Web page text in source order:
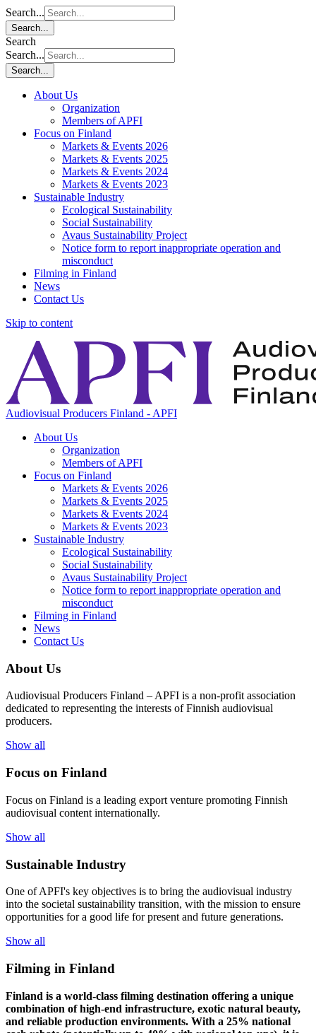
Search...
Search...
Search
Search...
Search...
About Us
Organization
Members of APFI
Focus on Finland
Markets & Events 2026
Markets & Events 2025
Markets & Events 2024
Markets & Events 2023
Sustainable Industry
Ecological Sustainability
Social Sustainability
Avaus Sustainability Project
Notice form to report inappropriate operation and
misconduct
Filming in Finland
News
Contact Us
Skip to content
Audiovisual Producers Finland - APFI
About Us
Organization
Members of APFI
Focus on Finland
Markets & Events 2026
Markets & Events 2025
Markets & Events 2024
Markets & Events 2023
Sustainable Industry
Ecological Sustainability
Social Sustainability
Avaus Sustainability Project
Notice form to report inappropriate operation and
misconduct
Filming in Finland
News
Contact Us
About Us
Audiovisual Producers Finland – APFI is a non-profit association
dedicated to representing the interests of Finnish audiovisual
producers.
Show all
Focus on Finland
Focus on Finland is a leading export venture promoting Finnish
audiovisual content internationally.
Show all
Sustainable Industry
One ofAPFI's key objectives is to bring the audiovisual industry
into the societal sustainability transition, with the mission to ensure
opportunities for a good life forpresent and future generations.
Show all
Filming in Finland
Finland is a world-class filming destination offering a unique
combination of high-end infrastructure, exotic natural beauty,
and reliable production environments. With a 25% national